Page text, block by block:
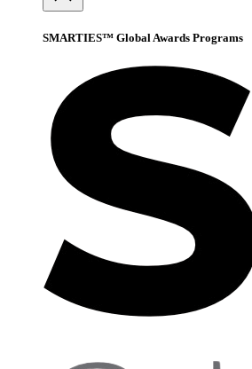
SMARTIES™ Global Awards Programs